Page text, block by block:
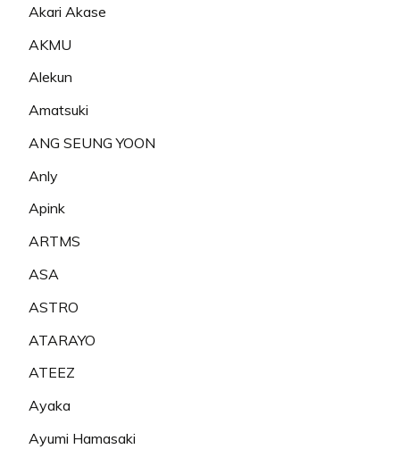
Akari Akase
AKMU
Alekun
Amatsuki
ANG SEUNG YOON
Anly
Apink
ARTMS
ASA
ASTRO
ATARAYO
ATEEZ
Ayaka
Ayumi Hamasaki